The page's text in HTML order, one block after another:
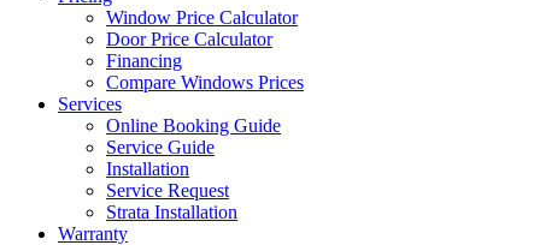
Window Price Calculator
Door Price Calculator
Financing
Compare Windows Prices
Services
Online Booking Guide
Service Guide
Installation
Service Request
Strata Installation
Warranty